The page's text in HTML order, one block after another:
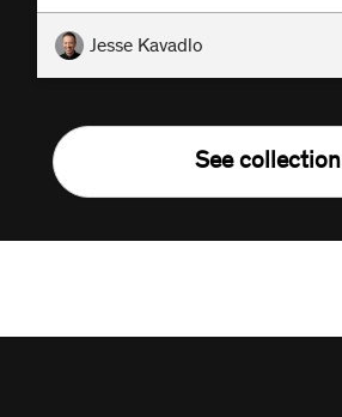
Jesse Kavadlo
See collection